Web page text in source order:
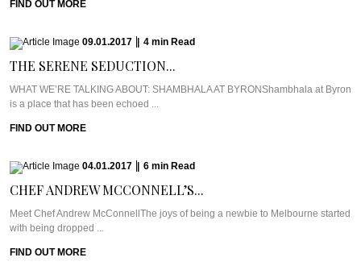
FIND OUT MORE
09.01.2017 4 min Read
THE SERENE SEDUCTION...
WHAT WE’RE TALKING ABOUT: SHAMBHALA AT BYRONShambhala at Byron
is a place that has been echoed ...
FIND OUT MORE
04.01.2017 6 min Read
CHEF ANDREW MCCONNELL’S...
Meet Chef Andrew McConnellThe joys of being a newbie to Melbourne started
with being dropped ...
FIND OUT MORE